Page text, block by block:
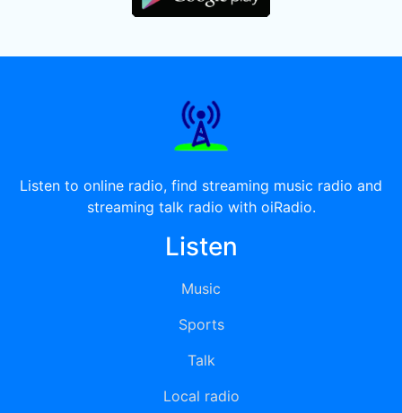
Listen to online radio, find streaming music radio and
streaming talk radio with oiRadio.
Listen
Music
Sports
Talk
Local radio